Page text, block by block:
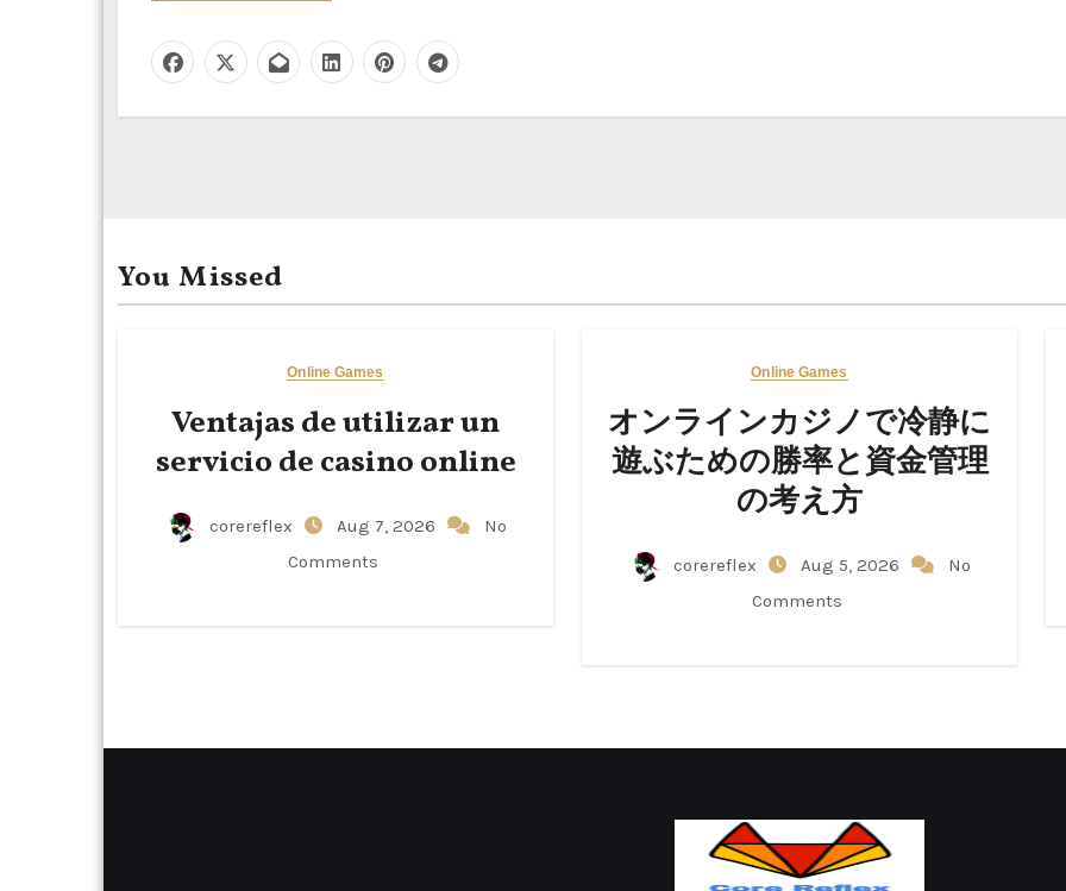
You Missed
Online Games
Ventajas de utilizar un
servicio de casino online
corereflex Aug 7, 2026
No
Comments
Online Games
オンラインカジノで冷静に
遊ぶための勝率と資金管理
の考え方
corereflex Aug 5, 2026
No
Comments